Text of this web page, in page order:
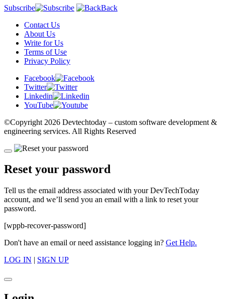
Subscribe
Back
Contact Us
About Us
Write for Us
Terms of Use
Privacy Policy
Facebook
Twitter
Linkedin
YouTube
©Copyright 2026 Devtechtoday – custom software development &
engineering services. All Rights Reserved
Reset your password
Tell us the email address associated with your DevTechToday
account, and we’ll send you an email with a link to reset your
password.
[wppb-recover-password]
Don't have an email or need assistance logging in? Get Help.
LOG IN | SIGN UP